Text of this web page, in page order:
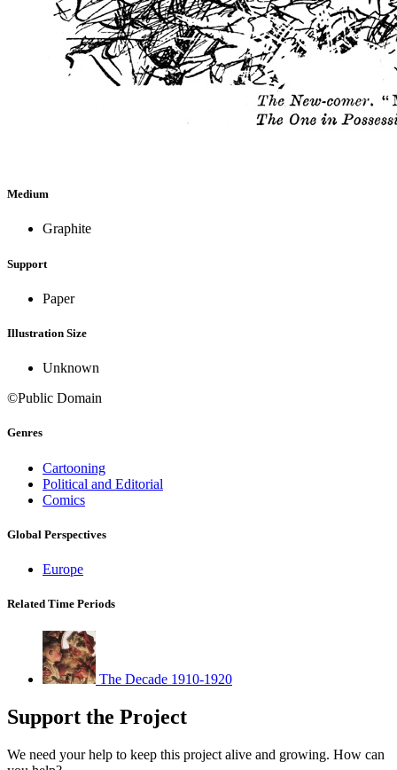
Medium
Graphite
Support
Paper
Illustration Size
Unknown
©Public Domain
Genres
Cartooning
Political and Editorial
Comics
Global Perspectives
Europe
Related Time Periods
The Decade 1910-1920
Support the Project
We need your help to keep this project alive and growing. How can